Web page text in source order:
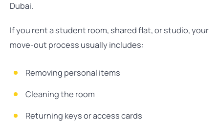
Dubai.
If you rent a student room, shared flat, or studio, your
move-out process usually includes:
Removing personal items
Cleaning the room
Returning keys or access cards